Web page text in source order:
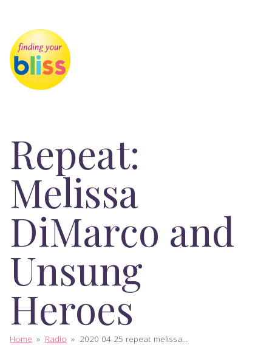
Repeat:
Melissa
DiMarco and
Unsung
Heroes
Home » Radio » 2020 04 25 repeat melissa...